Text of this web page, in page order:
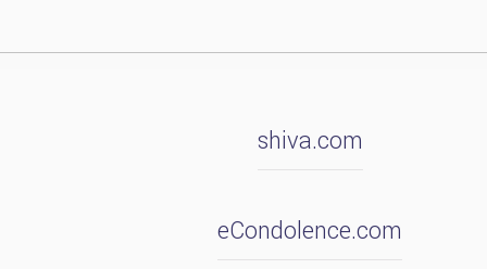
shiva.com
eCondolence.com